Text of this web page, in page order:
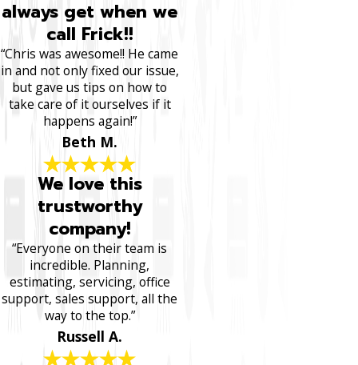
always get when we
call Frick!!
“Chris was awesome!! He came
in and not only fixed our issue,
but gave us tips on how to
take care of it ourselves if it
happens again!”
Beth M.
We love this
trustworthy
company!
“Everyone on their team is
incredible. Planning,
estimating, servicing, office
support, sales support, all the
way to the top.”
Russell A.